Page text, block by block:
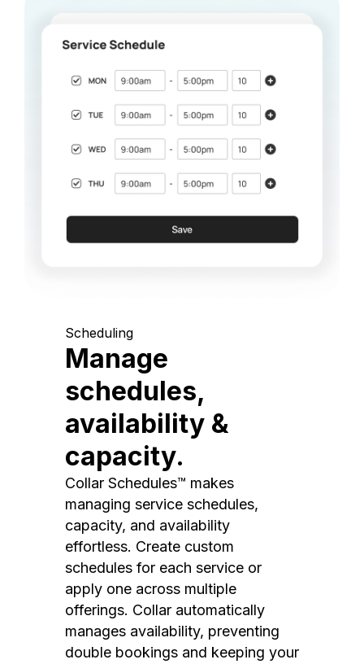
Scheduling
Manage
schedules,
availability &
capacity.
Collar Schedules™ makes
managing service schedules,
capacity, and availability
effortless. Create custom
schedules for each service or
apply one across multiple
offerings. Collar automatically
manages availability, preventing
double bookings and keeping your